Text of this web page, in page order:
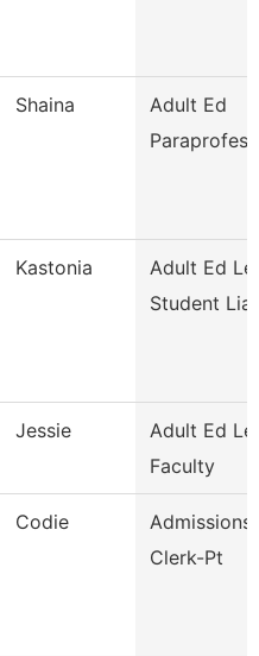
Shaina
Adult Ed
Kastonia
Adult Ed
Student
Jessie
Adult Ed
Faculty
Codie
Clerk-Pt